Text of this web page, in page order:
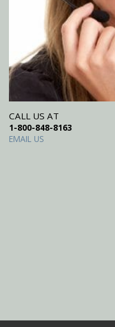
CALL US AT
1-800-848-8163
EMAIL US